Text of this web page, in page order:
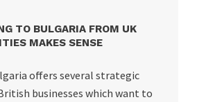
TO BULGARIA FROM UK
MAKES SENSE
offers several strategic
businesses which want to